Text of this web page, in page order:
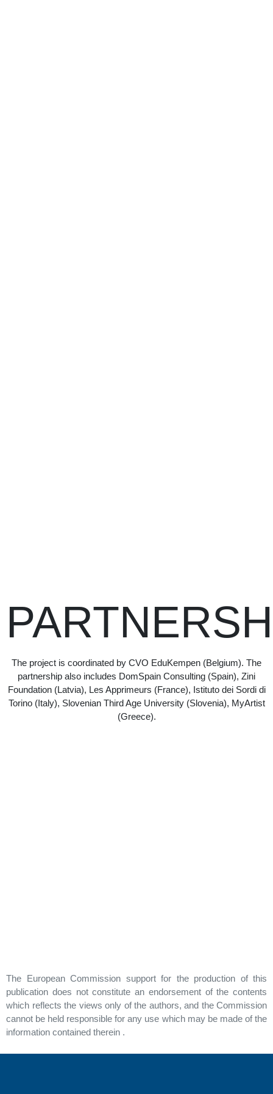
The project is coordinated by CVO EduKempen (Belgium). The
partnership also includes DomSpain Consulting (Spain), Zini
Foundation (Latvia), Les Apprimeurs (France), Istituto dei Sordi di
Torino (Italy), Slovenian Third Age University (Slovenia), MyArtist
(Greece).
The European Commission support for the production of this
publication does not constitute an endorsement of the contents
which reflects the views only of the authors, and the Commission
cannot be held responsible for any use which may be made of the
information contained therein .